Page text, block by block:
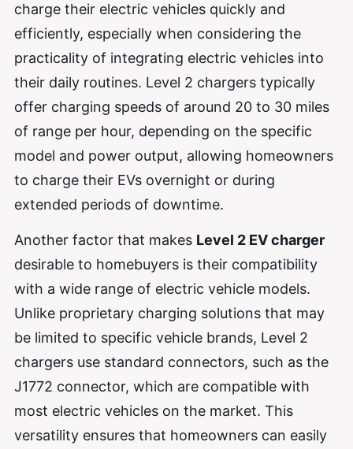
charge their electric vehicles quickly and
efficiently, especially when considering the
practicality of integrating electric vehicles into
their daily routines. Level 2 chargers typically
offer charging speeds of around 20 to 30 miles
of range per hour, depending on the specific
model and power output, allowing homeowners
to charge their EVs overnight or during
extended periods of downtime.
Another factor that makes Level 2 EV charger
desirable to homebuyers is their compatibility
with a wide range of electric vehicle models.
Unlike proprietary charging solutions that may
be limited to specific vehicle brands, Level 2
chargers use standard connectors, such as the
J1772 connector, which are compatible with
most electric vehicles on the market. This
versatility ensures that homeowners can easily